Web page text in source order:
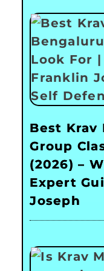
Best Krav
Group
(2026) –
Expert
Joseph